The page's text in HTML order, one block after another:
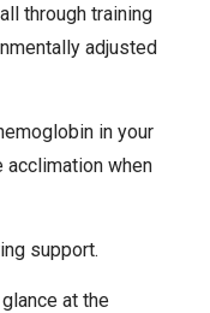
through training
adjusted
in your
when
support.
at the